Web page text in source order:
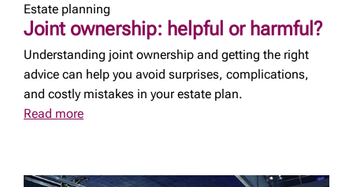
Estate planning
Joint ownership: helpful or harmful?
Understanding joint ownership and getting the right
advice can help you avoid surprises, complications,
and costly mistakes in your estate plan.
Read more